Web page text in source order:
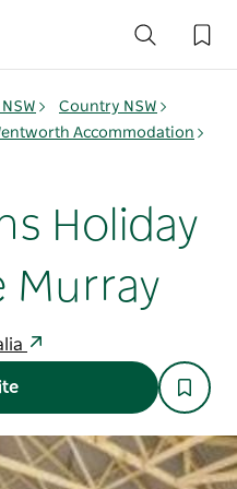
Country NSW
Accommodation
Holiday
Murray